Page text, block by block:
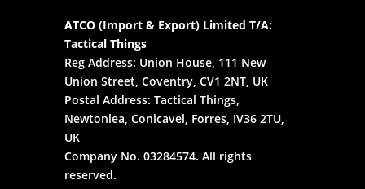
ATCO (Import & Export) Limited T/A:
Tactical Things
Reg Address: Union House, 111 New
Union Street, Coventry, CV1 2NT, UK
Postal Address: Tactical Things,
Newtonlea, Conicavel, Forres, IV36 2TU,
UK
Company No. 03284574. All rights
reserved.